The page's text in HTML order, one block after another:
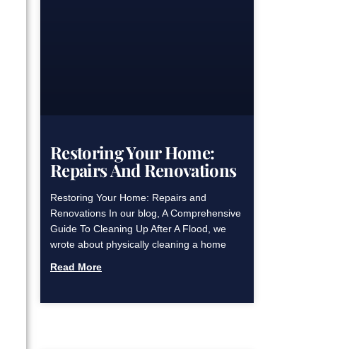
Restoring Your Home:
Repairs And Renovations
Restoring Your Home: Repairs and
Renovations In our blog, A Comprehensive
Guide To Cleaning Up After A Flood, we
wrote about physically cleaning a home
Read More